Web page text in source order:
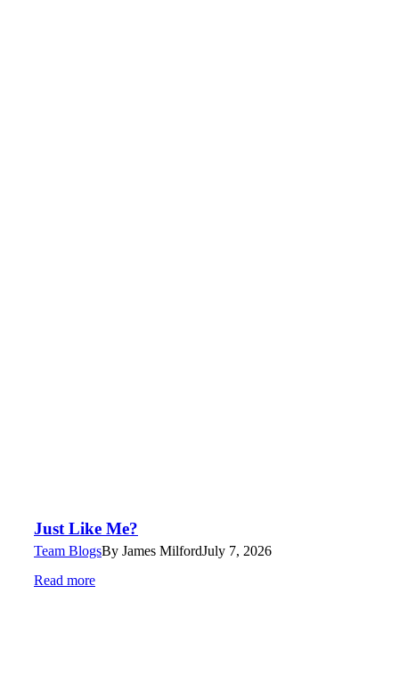
Just Like Me?
Team BlogsBy James MilfordJuly 7, 2026
Read more